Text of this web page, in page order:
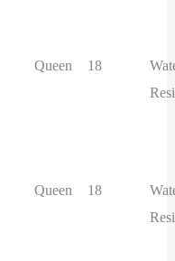
Queen 18
Queen 18